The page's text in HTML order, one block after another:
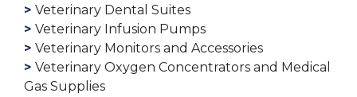
Veterinary Dental Suites
Veterinary Infusion Pumps
Veterinary Monitors and Accessories
Veterinary Oxygen Concentrators and Medical
Gas Supplies